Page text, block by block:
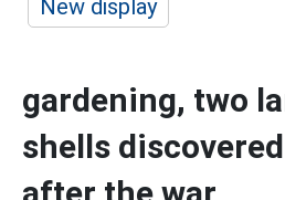
New display
gardening, two
shells